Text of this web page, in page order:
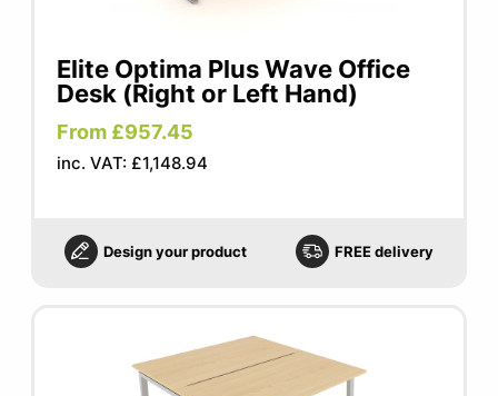
Elite Optima Plus Wave Office
Desk (Right or Left Hand)
From £957.45
inc. VAT: £1,148.94
Design your product FREE delivery